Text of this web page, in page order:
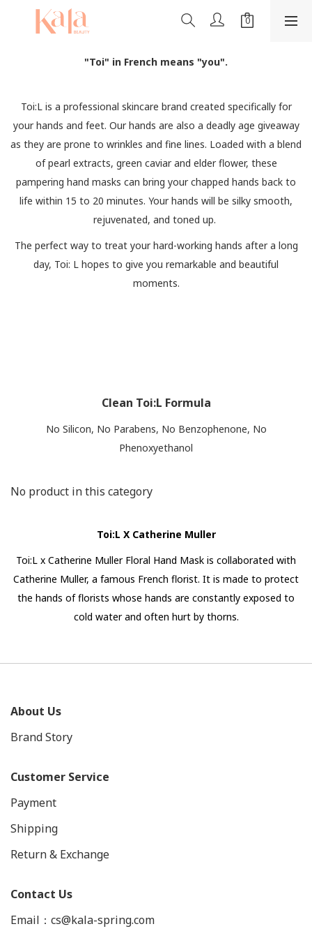
"Toi" in French means "you".
Toi:L is a professional skincare brand created specifically for
your hands and feet. Our hands are also a deadly age giveaway
as they are prone to wrinkles and fine lines. Loaded with a blend
of pearl extracts, green caviar and elder flower, these
pampering hand masks can bring your chapped hands back to
life within 15 to 20 minutes. Your hands will be silky smooth,
rejuvenated, and toned up.
The perfect way to treat your hard-working hands after a long
day, Toi: L hopes to give you remarkable and beautiful
moments.
Clean Toi:L Formula
No Silicon, No Parabens, No Benzophenone, No
Phenoxyethanol
No product in this category
Toi:L X Catherine Muller
Toi:L x Catherine Muller Floral Hand Mask is collaborated with
Catherine Muller, a famous French florist. It is made to protect
the hands of florists whose hands are constantly exposed to
cold water and often hurt by thorns.
About Us
Brand Story
Customer Service
Payment
Shipping
Return & Exchange
Contact Us
Email：cs@kala-spring.com